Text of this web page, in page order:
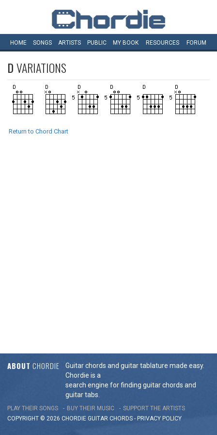
HOME SONGS ARTISTS PUBLIC MY BOOK RESOURCES FORUM
DVARIATIONS
Return to Chord Chart
ABOUT CHORDIE
Guitar chords and guitar tablature made easy.
Chordie is a
search engine for finding guitar chords and
guitar tabs.
PLAY THEIR SONGS BUY THEIR MUSIC
SUPPORT THE ARTISTS
COPYRIGHT © 2026 CHORDIE GUITAR CHORDS - PRIVACY POLICY